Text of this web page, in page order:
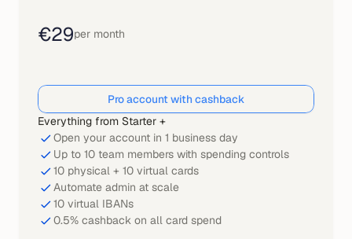
€29per month
Pro account with cashback
Everything from Starter +
Open your account in 1 business day
Up to 10 team members with spending controls
10 physical + 10 virtual cards
Automate admin at scale
10 virtual IBANs
0.5% cashback on all card spend